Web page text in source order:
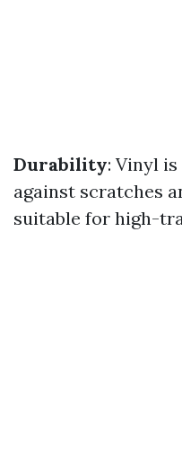
Durability: Vinyl
against scratches
suitable for high-